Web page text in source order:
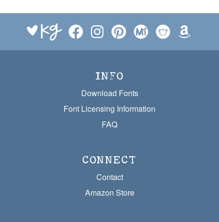
INFO
Download Fonts
Font Licensing Information
FAQ
CONNECT
Contact
Amazon Store